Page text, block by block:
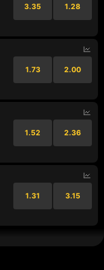
3.35 1.28
1.73 2.00
1.52 2.36
1.31 3.15